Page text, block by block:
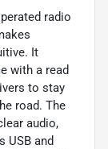
radio
It
with a read
to stay
road. The
audio,
USB and